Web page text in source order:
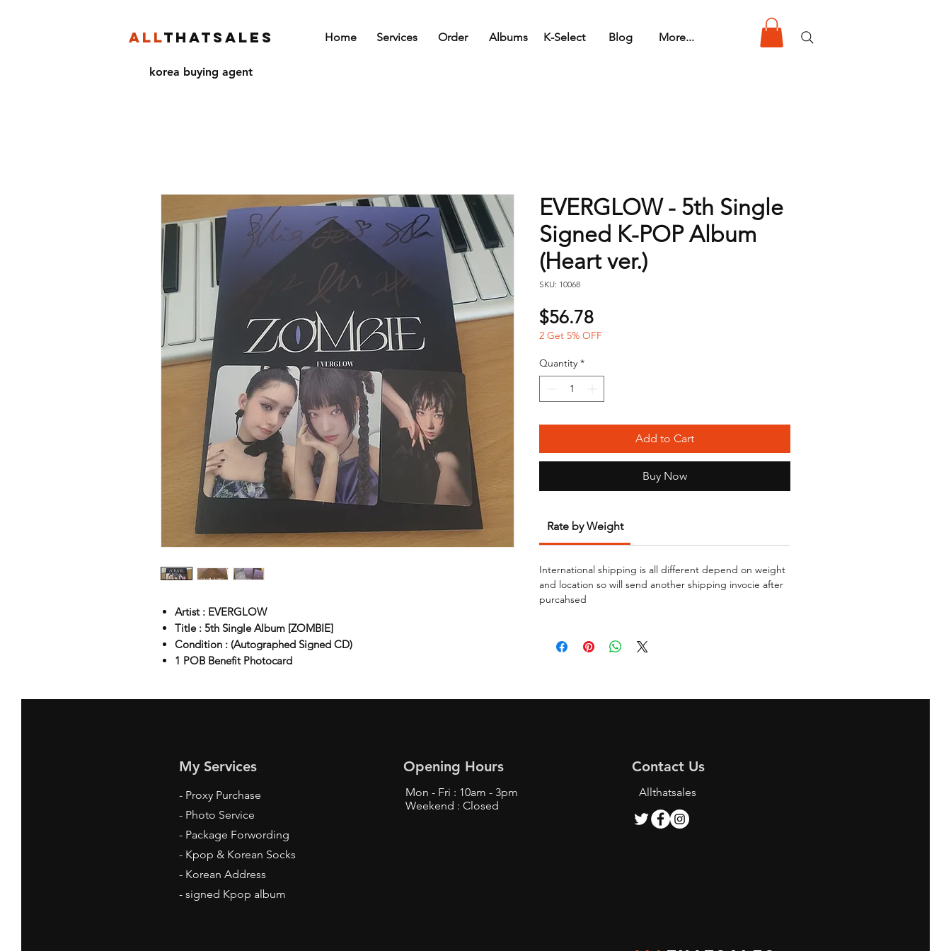
ALLTHATSALES Home Services Order Albums K-Select Blog More...
korea buying agent
Artist : EVERGLOW
Title : 5th Single Album [ZOMBIE]
Condition : (Autographed Signed CD)
1 POB Benefit Photocard
EVERGLOW - 5th Single
Signed K-POP Album
(Heart ver.)
SKU: 10068
$56.78Price
2 Get 5% OFF
Quantity *
Add to Cart
Buy Now
Rate by Weight
International shipping is all different depend on weight
and location so will send another shipping invocie after
purcahsed
My Services
- Proxy Purchase
- Photo Service
- Package Forwording
- Kpop & Korean Socks
- Korean Address
- signed Kpop album
Opening Hours
Mon - Fri : 10am - 3pm
Weekend : Closed
Contact Us
Allthatsales